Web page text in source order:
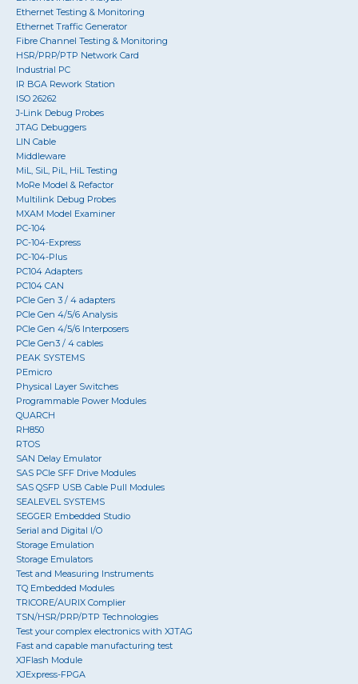
Ethernet Testing & Monitoring
Ethernet Traffic Generator
Fibre Channel Testing & Monitoring
HSR/PRP/PTP Network Card
Industrial PC
IR BGA Rework Station
ISO 26262
J-Link Debug Probes
JTAG Debuggers
LIN Cable
Middleware
MiL, SiL, PiL, HiL Testing
MoRe Model & Refactor
Multilink Debug Probes
MXAM Model Examiner
PC-104
PC-104-Express
PC-104-Plus
PC104 Adapters
PC104 CAN
PCIe Gen 3 / 4 adapters
PCIe Gen 4/5/6 Analysis
PCIe Gen 4/5/6 Interposers
PCIe Gen3 / 4 cables
PEAK SYSTEMS
PEmicro
Physical Layer Switches
Programmable Power Modules
QUARCH
RH850
RTOS
SAN Delay Emulator
SAS PCIe SFF Drive Modules
SAS QSFP USB Cable Pull Modules
SEALEVEL SYSTEMS
SEGGER Embedded Studio
Serial and Digital I/O
Storage Emulation
Storage Emulators
Test and Measuring Instruments
TQ Embedded Modules
TRICORE/AURIX Complier
TSN/HSR/PRP/PTP Technologies
Test your complex electronics with XJTAG
Fast and capable manufacturing test
XJFlash Module
XJExpress-FPGA